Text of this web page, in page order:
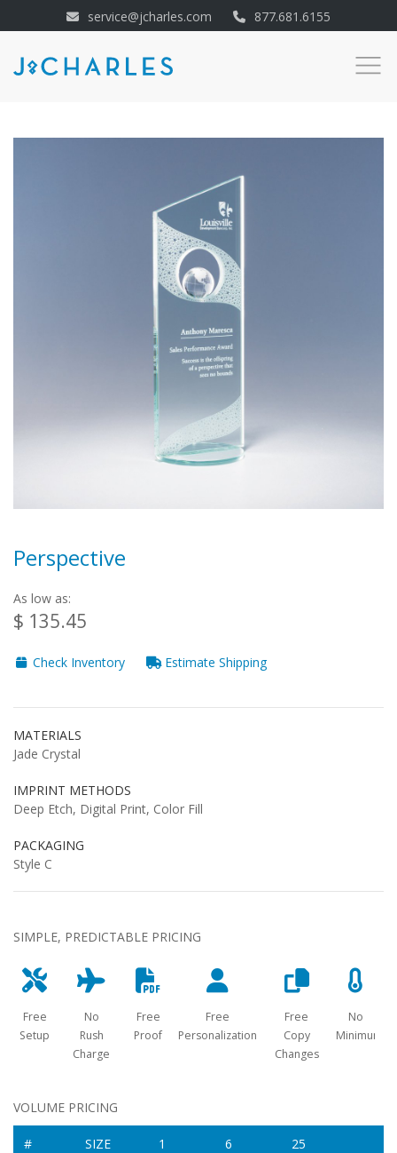
service@jcharles.com 877.681.6155
Perspective
As low as:
$ 135.45
Check Inventory Estimate Shipping
MATERIALS
Jade Crystal
IMPRINT METHODS
Deep Etch, Digital Print, Color Fill
PACKAGING
Style C
SIMPLE, PREDICTABLE PRICING
Free
Setup
No
Rush
Charge
Free
Proof
Free
Personalization
Free
Copy
Changes
No
Minimum
VOLUME PRICING
# SIZE 1 6 25